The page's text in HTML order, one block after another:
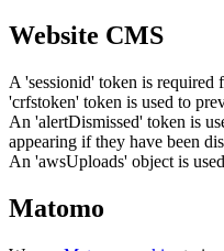
Website CMS
A 'sessionid' token is required
'crfstoken' token is used to
An 'alertDismissed' token is
appearing if they have been
An 'awsUploads' object is
Matomo